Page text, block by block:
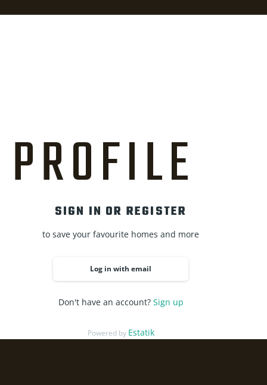
PROFILE
SIGN IN OR REGISTER
to save your favourite homes and more
Log in with email
Don't have an account? Sign up
Powered by Estatik